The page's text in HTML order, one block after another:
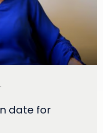
date for